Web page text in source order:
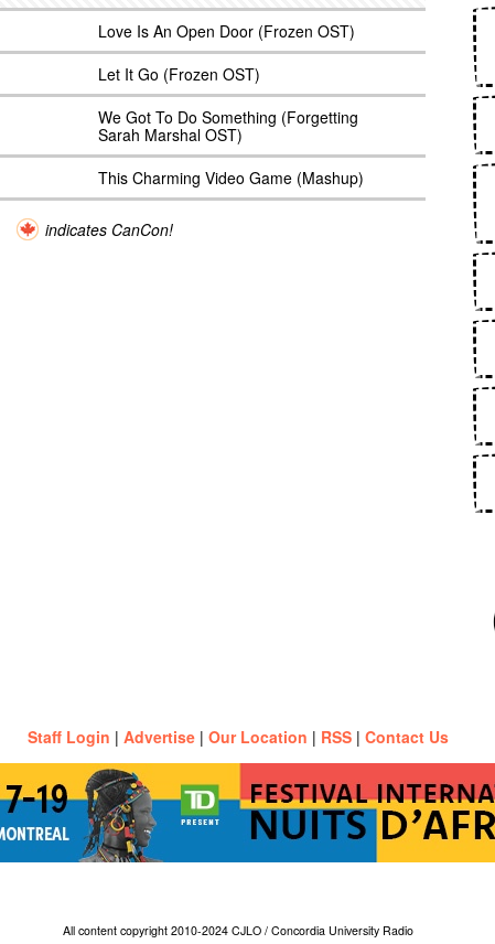
Love Is An Open Door (Frozen OST)
Let It Go (Frozen OST)
We Got To Do Something (Forgetting
Sarah Marshal OST)
This Charming Video Game (Mashup)
indicates CanCon!
Staff Login | Advertise | Our Location | RSS | Contact Us
All content copyright 2010-2024 CJLO / Concordia University Radio